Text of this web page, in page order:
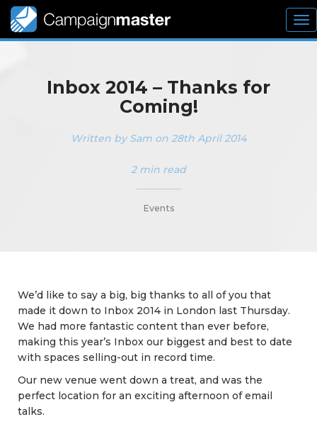
Inbox 2014 – Thanks for
Coming!
Written by Sam on 28th April 2014
2 min read
Events
We’d like to say a big, big thanks to all of you that
made it down to Inbox 2014 in London last Thursday.
We had more fantastic content than ever before,
making this year’s Inbox our biggest and best to date
with spaces selling-out in record time.
Our new venue went down a treat, and was the
perfect location for an exciting afternoon of email
talks.